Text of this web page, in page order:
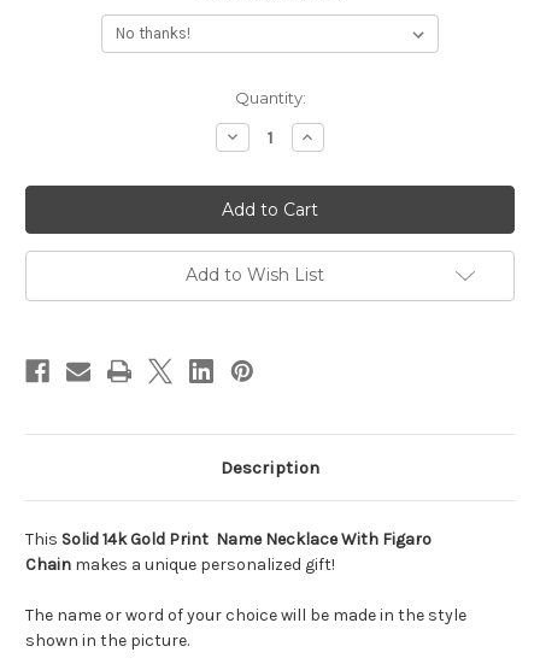
Quantity:
Decrease
Quantity
Solid
14k
Gold
Print
Name
Necklace
With
Figaro
Increase
Quantity
Solid
14k
Gold
Print
Name
Necklace
With
Figaro
Add to Wish List
Description
This Solid 14k Gold Print Name Necklace With Figaro
Chain makes a unique personalized gift!
The name or word of your choice will be made in the style
shown in the picture.